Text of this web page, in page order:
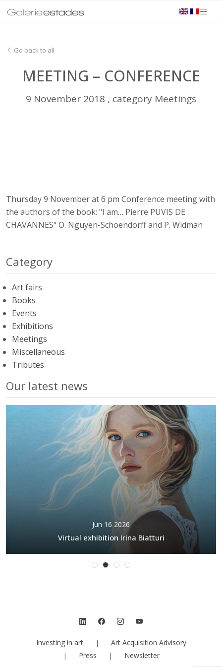
Go back to all
MEETING – CONFERENCE
9 November 2018 , category Meetings
Thursday 9 November at 6 pm Conference meeting with
the authors of the book: "I am… Pierre PUVIS DE
CHAVANNES" O. Nguyen-Schoendorff and P. Widman
Category
Art fairs
Books
Events
Exhibitions
Meetings
Miscellaneous
Tributes
Our latest news
Jun 16 2026
Virtual exhibition Irina Biatturi
Investing in art |
Art Acquisition Advisory
|
Press | Newsletter